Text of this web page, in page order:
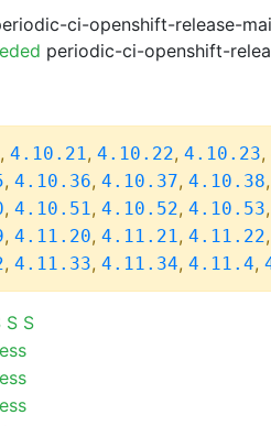
ci-openshift-release-
periodic-ci-openshift-
, 4.10.21, 4.10.22, 4.10.23,
, 4.10.36, 4.10.37, 4.10.38,
, 4.10.51, 4.10.52, 4.10.53,
, 4.11.20, 4.11.21, 4.11.22,
, 4.11.33, 4.11.34, 4.11.4,
S S